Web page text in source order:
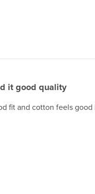
it good quality
fit and cotton feels